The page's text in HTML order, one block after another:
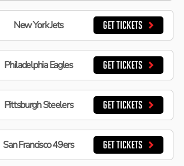
New York Jets GET TICKETS
Philadelphia Eagles GET TICKETS
Pittsburgh Steelers GET TICKETS
San Francisco 49ers GET TICKETS